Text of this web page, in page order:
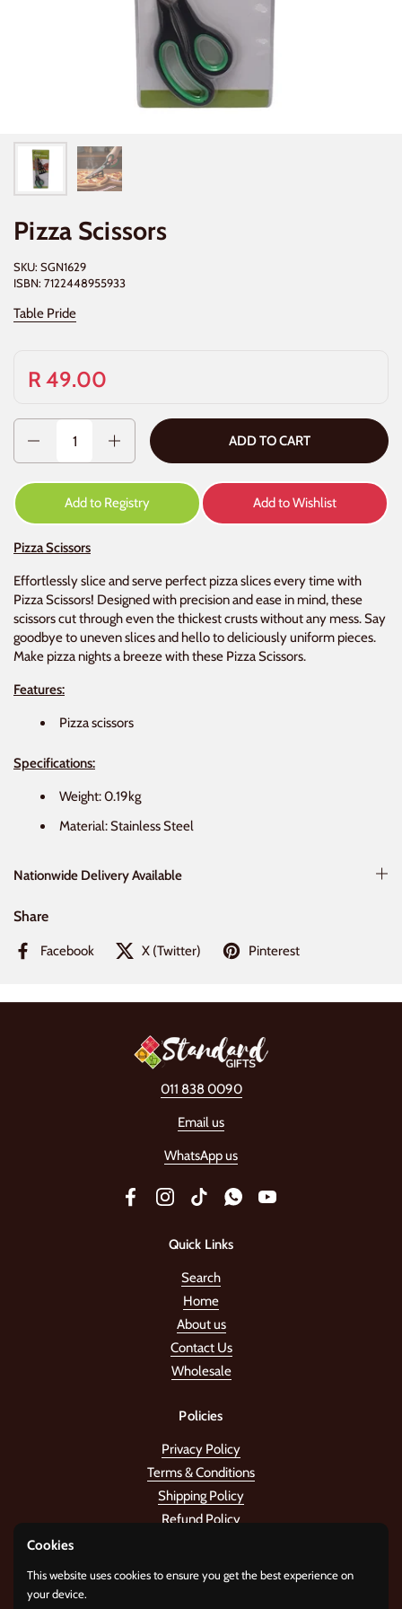
Pizza Scissors
SKU: SGN1629
ISBN: 7122448955933
Table Pride
R 49.00
ADD TO CART
Add to Registry Add to Wishlist
Pizza Scissors
Effortlessly slice and serve perfect pizza slices every time with
Pizza Scissors! Designed with precision and ease in mind, these
scissors cut through even the thickest crusts without any mess. Say
goodbye to uneven slices and hello to deliciously uniform pieces.
Make pizza nights a breeze with these Pizza Scissors.
Features:
Pizza scissors
Specifications:
Weight: 0.19kg
Material: Stainless Steel
Nationwide Delivery Available
Share
Facebook X (Twitter) Pinterest
011 838 0090
Email us
WhatsApp us
FacebookInstagramTikTokWhatsAppYouTube
Quick Links
Search
Home
About us
Contact Us
Wholesale
Policies
Privacy Policy
Terms & Conditions
Shipping Policy
Refund Policy
Cookies
This website uses cookies to ensure you get the best experience on
your device.